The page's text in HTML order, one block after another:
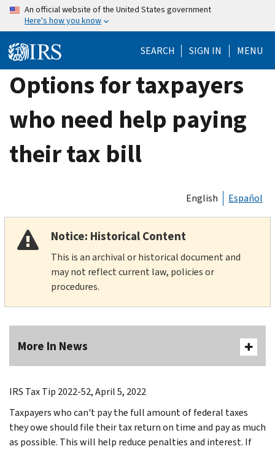
Skip
content
An official website of the United States government
Here's how you know
SEARCH SIGN IN MENU
Options for taxpayers
who need help paying
their tax bill
English Español
Notice: Historical Content
This is an archival or historical document and
may not reflect current law, policies or
procedures.
More In News
IRS Tax Tip 2022-52, April 5, 2022
Taxpayers who can't pay the full amount of federal taxes
they owe should file their tax return on time and pay as much
as possible. This will help reduce penalties and interest. If